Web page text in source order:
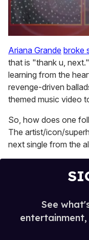
of
1
minute,
15
seconds
Ariana Grande broke
that is "thank u,
learning from the
revenge-driven
themed music video
So, how does one
The artist/icon/
next single from the
See